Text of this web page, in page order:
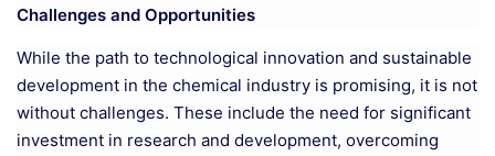
Challenges and Opportunities
While the path to technological innovation and sustainable
development in the chemical industry is promising, it is not
without challenges. These include the need for significant
investment in research and development, overcoming